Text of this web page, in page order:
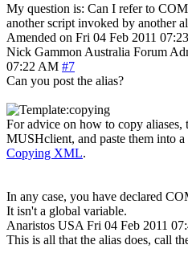
My question is: Can I refer to
another script invoked by another
Amended on Fri 04 Feb 2011
Nick Gammon Australia Forum
07:22 AM #7
Can you post the alias?
For advice on how to copy
MUSHclient, and paste them into a
Copying XML.
In any case, you have declared
It isn't a global variable.
Anaristos USA Fri 04 Feb 2011
This is all that the alias does, call